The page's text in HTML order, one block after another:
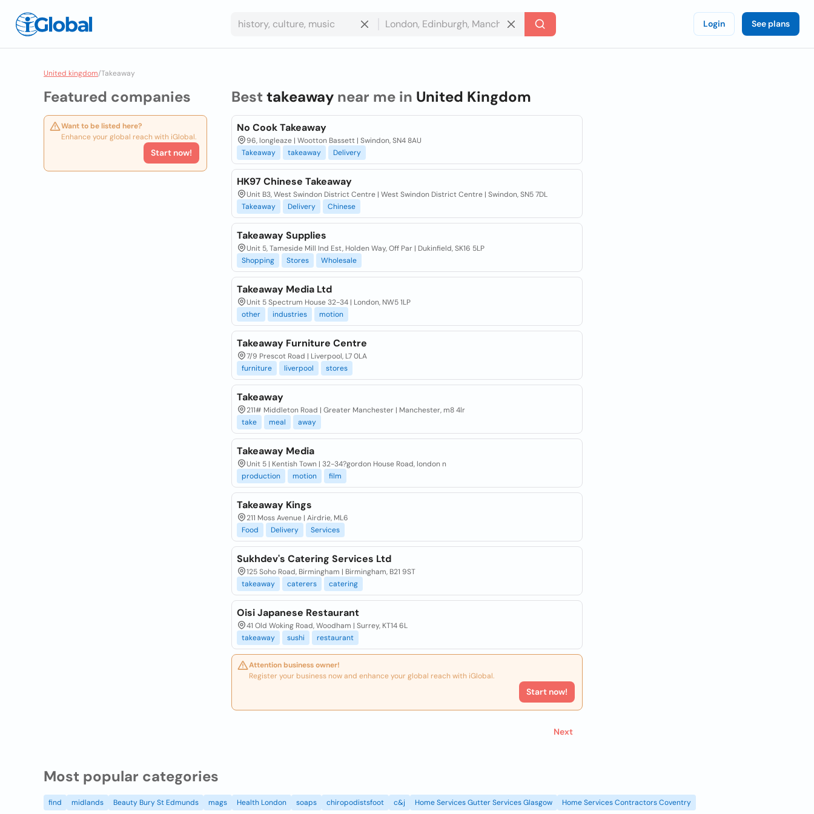
Login See plans
United kingdom/Takeaway
Featured companies
Want to be listed here?
Enhance your global reach with iGlobal.
Start now!
Best takeawaynear me in United Kingdom
No Cook Takeaway
96, longleaze | Wootton Bassett | Swindon, SN4 8AU
Takeaway
takeaway Delivery
HK97 Chinese Takeaway
Unit B3, West Swindon District Centre | West Swindon District Centre | Swindon, SN5 7DL
Takeaway
Delivery Chinese
Takeaway Supplies
Unit 5, Tameside Mill Ind Est, Holden Way, Off Par | Dukinfield, SK16 5LP
Shopping
Stores Wholesale
Takeaway Media Ltd
Unit 5 Spectrum House 32-34 | London, NW5 1LP
other
industries motion
Takeaway Furniture Centre
7/9 Prescot Road | Liverpool, L7 0LA
furniture
liverpool stores
Takeaway
211# Middleton Road | Greater Manchester | Manchester, m8 4lr
take
meal away
Takeaway Media
Unit 5 | Kentish Town | 32-34?gordon House Road, london n
production
motion film
Takeaway Kings
211 Moss Avenue | Airdrie, ML6
Food
Delivery Services
Sukhdev's Catering Services Ltd
125 Soho Road, Birmingham | Birmingham, B21 9ST
takeaway
caterers catering
Oisi Japanese Restaurant
41 Old Woking Road, Woodham | Surrey, KT14 6L
takeaway
sushi restaurant
Attention business owner!
Register your business now and enhance your global reach with iGlobal.
Start now!
Next
Most popular categories
find midlands Beauty Bury St Edmunds mags Health London soaps chiropodistsfoot c&j Home Services Gutter Services Glasgow Home Services Contractors Coventry